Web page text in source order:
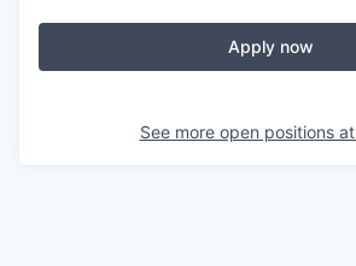
Apply now
See more open positions at